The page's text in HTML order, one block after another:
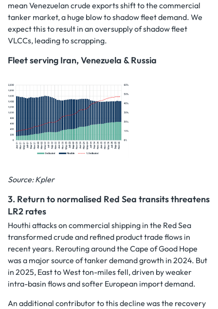
mean Venezuelan crude exports shift to the commercial
tanker market, a huge blow to shadow fleet demand. We
expect this to result in an oversupply of shadow fleet
VLCCs, leading to scrapping.
Fleet serving Iran, Venezuela & Russia
Source: Kpler
3. Return to normalised Red Sea transits threatens
LR2 rates
Houthi attacks on commercial shipping in the Red Sea
transformed crude and refined product trade flows in
recent years. Rerouting around the Cape of Good Hope
was a major source of tanker demand growth in 2024. But
in 2025, East to West ton-miles fell, driven by weaker
intra-basin flows and softer European import demand.
An additional contributor to this decline was the recovery